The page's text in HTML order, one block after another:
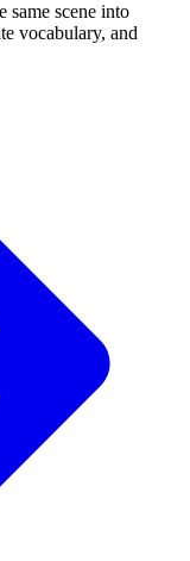
same scene into
vocabulary, and